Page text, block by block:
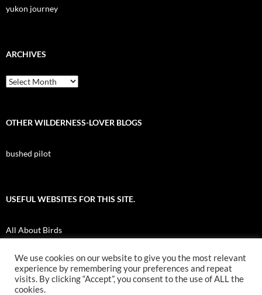
yukon journey
ARCHIVES
Archives
OTHER WILDERNESS-LOVER BLOGS
bushed pilot
USEFUL WEBSITES FOR THIS SITE.
All About Birds
UBC Botany Photo of the Day
We use cookies on our website to give you the most relevant
experience by remembering your preferences and repeat
visits. By clicking “Accept”, you consent to the use of ALL the
cookies.